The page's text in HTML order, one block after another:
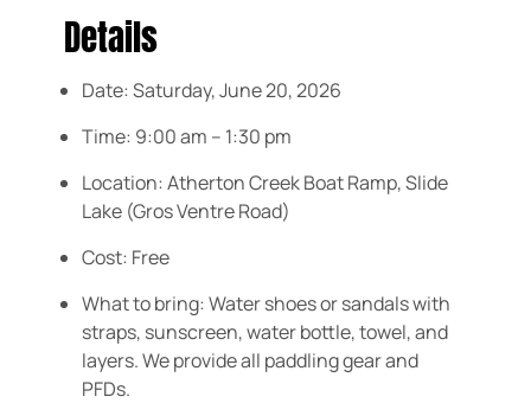
Details
Date:Saturday, June 20, 2026
Time: 9:00 am – 1:30 pm
Location:Atherton Creek Boat Ramp, Slide
Lake (Gros Ventre Road)
Cost: Free
What to bring:Water shoes or sandals with
straps, sunscreen, water bottle, towel, and
layers. We provide all paddling gear and
PFDs.